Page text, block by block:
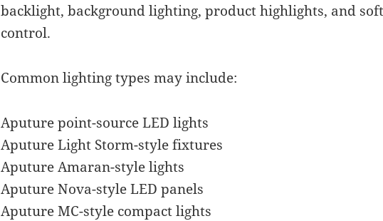
backlight, background lighting, product highlights, and
control.
Common lighting types may include:
Aputure point-source LED lights
Aputure Light Storm-style fixtures
Aputure Amaran-style lights
Aputure Nova-style LED panels
Aputure MC-style compact lights